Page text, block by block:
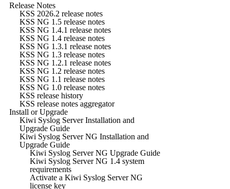
Release Notes
KSS 2026.2 release notes
KSS NG 1.5 release notes
KSS NG 1.4.1 release notes
KSS NG 1.4 release notes
KSS NG 1.3.1 release notes
KSS NG 1.3 release notes
KSS NG 1.2.1 release notes
KSS NG 1.2 release notes
KSS NG 1.1 release notes
KSS NG 1.0 release notes
KSS release history
KSS release notes aggregator
Install or Upgrade
Kiwi Syslog Server Installation and
Upgrade Guide
Kiwi Syslog Server NG Installation and
Upgrade Guide
Kiwi Syslog Server NG Upgrade Guide
Kiwi Syslog Server NG 1.4 system
requirements
Activate a Kiwi Syslog Server NG
license key